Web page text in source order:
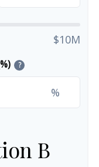
$10M
?
%
B